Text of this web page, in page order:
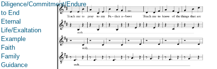
Diligence/Commitment/Endure
to End
Eternal
Life/Exaltation
Example
Faith
Family
Guidance